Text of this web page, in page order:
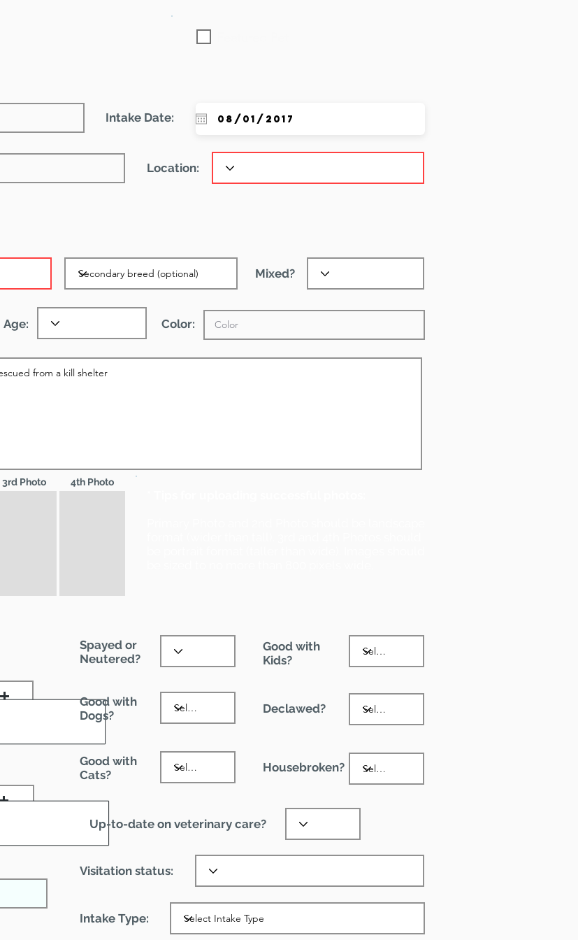
Intake Date:
Location:
Mixed?
Age: Color:
3rd Photo 4th Photo
Spayed or
Neutered?
Good with
Kids?
Good with
Dogs?
Declawed?
Good with
Cats?
Housebroken?
Up-to-date on veterinary care?
Visitation status:
Intake Type: